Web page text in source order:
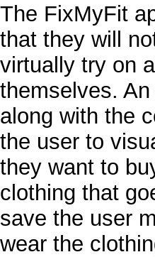
The FixMyFit
that they will
virtually try on
themselves.
along with the
the user to
they want to
clothing that
save the user
wear the